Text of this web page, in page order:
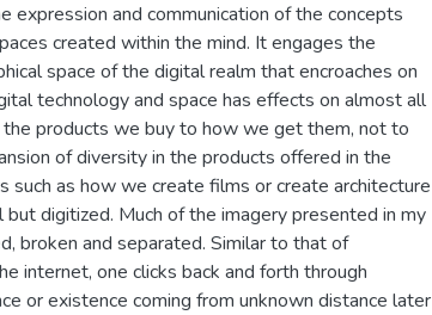
expression and communication of the concepts
created within the mind. It engages the
space of the digital realm that encroaches on
technology and space has effects on almost all
the products we buy to how we get them, not to
of diversity in the products offered in the
such as how we create films or create architecture
but digitized. Much of the imagery presented in my
broken and separated. Similar to that of
internet, one clicks back and forth through
or existence coming from unknown distance later